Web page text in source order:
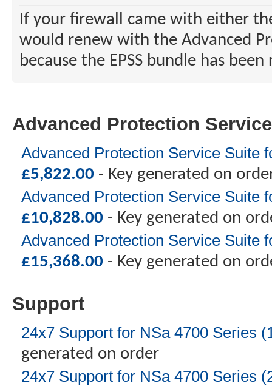
If your firewall came with either
would renew with the Advanced
because the EPSS bundle has
Advanced Protection
Advanced Protection Service Suite
£5,822.00 - Key generated on
Advanced Protection Service Suite
£10,828.00 - Key generated on
Advanced Protection Service Suite
£15,368.00 - Key generated on
Support
24x7 Support for NSa 4700 Series
generated on order
24x7 Support for NSa 4700 Series